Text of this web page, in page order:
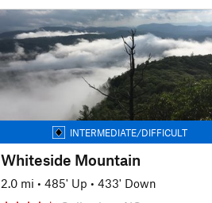
INTERMEDIATE/DIFFICULT
Whiteside Mountain
2.0 mi • 485' Up • 433' Down